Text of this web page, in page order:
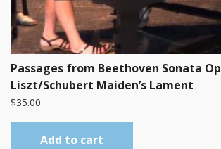
Passages from Beethoven Sonata
Liszt/Schubert Maiden’s Lament
$35.00
Add to cart